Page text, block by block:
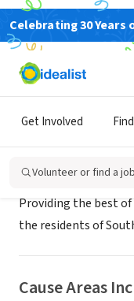
Celebrating 30
Get Involved
Volunteer or find a job
GOVERNMENT
Borough of
Providing the best
the residents of
Cause Areas